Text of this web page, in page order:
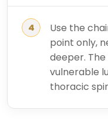
Use the
point only,
deeper.
vulnerable
thoracic